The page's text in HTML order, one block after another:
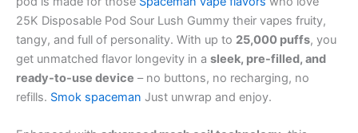
25K Disposable Pod Sour Lush Gummy their vapes fruity,
tangy, and full of personality. With up to 25,000 puffs, you
get unmatched flavor longevity in a sleek, pre-filled, and
ready-to-use device – no buttons, no recharging, no
refills. Smok spaceman Just unwrap and enjoy.